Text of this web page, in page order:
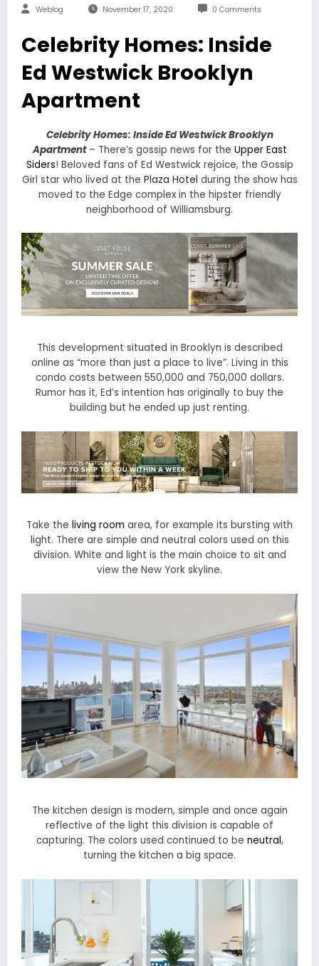
Weblog November 17, 2020 0 Comments
Celebrity Homes: Inside
Ed Westwick Brooklyn
Apartment
Celebrity Homes: Inside Ed Westwick Brooklyn
Apartment– There’s gossip news for the Upper East
Siders! Beloved fans of Ed Westwick rejoice, the Gossip
Girl star who lived at the Plaza Hotel during the show has
moved to the Edge complex in the hipster friendly
neighborhood of Williamsburg.
This development situated in Brooklyn is described
online as “more than just a place to live”. Living in this
condo costs between 550,000 and 750,000 dollars.
Rumor has it, Ed’s intention has originally to buy the
building but he ended up just renting.
Take the living room area, for example its bursting with
light. There are simple and neutral colors used on this
division. White and light is the main choice to sit and
view the New York skyline.
The kitchen design is modern, simple and once again
reflective of the light this division is capable of
capturing. The colors used continued to be neutral,
turning the kitchen a big space.